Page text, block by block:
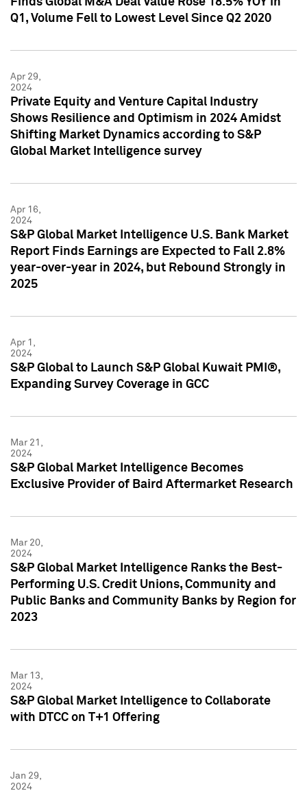
Q1, Volume Fell to Lowest Level Since Q2 2020
Apr 29,
2024
Private Equity and Venture Capital Industry
Shows Resilience and Optimism in 2024 Amidst
Shifting Market Dynamics according to S&P
Global Market Intelligence survey
Apr 16,
2024
S&P Global Market Intelligence U.S. Bank Market
Report Finds Earnings are Expected to Fall 2.8%
year-over-year in 2024, but Rebound Strongly in
2025
Apr 1,
2024
S&P Global to Launch S&P Global Kuwait PMI®,
Expanding Survey Coverage in GCC
Mar 21,
2024
S&P Global Market Intelligence Becomes
Exclusive Provider of Baird Aftermarket Research
Mar 20,
2024
S&P Global Market Intelligence Ranks the Best-
Performing U.S. Credit Unions, Community and
Public Banks and Community Banks by Region for
2023
Mar 13,
2024
S&P Global Market Intelligence to Collaborate
with DTCC on T+1 Offering
Jan 29,
2024